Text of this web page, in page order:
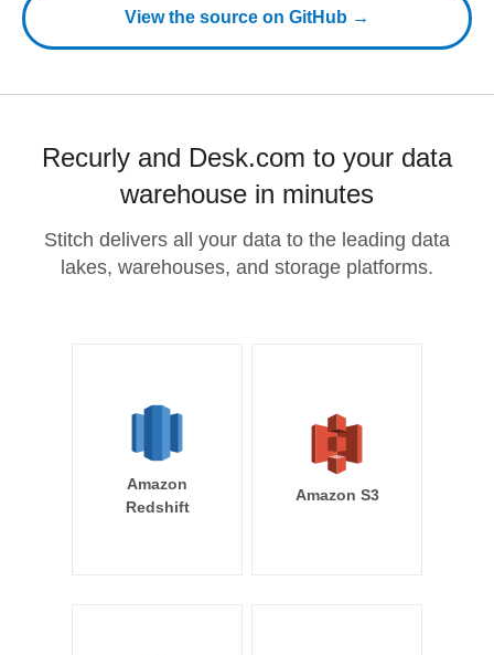
View the source on GitHub →
Recurly and Desk.com to your data
warehouse in minutes
Stitch delivers all your data to the leading data
lakes, warehouses, and storage platforms.
Amazon
Redshift
Amazon S3